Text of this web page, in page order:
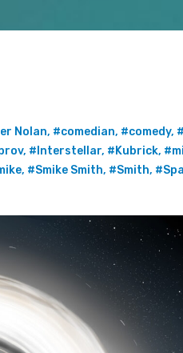
Nolan, #comedian, #comedy,
, #Interstellar, #Kubrick,
, #Smike Smith, #Smith,